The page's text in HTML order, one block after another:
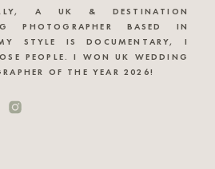
A UK & DESTINATION
PHOTOGRAPHER BASED IN
STYLE IS DOCUMENTARY, I
PEOPLE. I WON UK WEDDING
OF THE YEAR 2026!